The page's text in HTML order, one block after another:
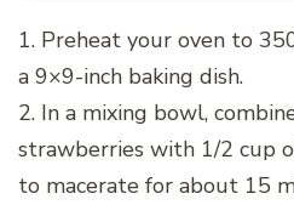
1. Preheat your oven to
a 9×9-inch baking dish.
2. In a mixing bowl,
strawberries with 1/2 cup
to macerate for about 15